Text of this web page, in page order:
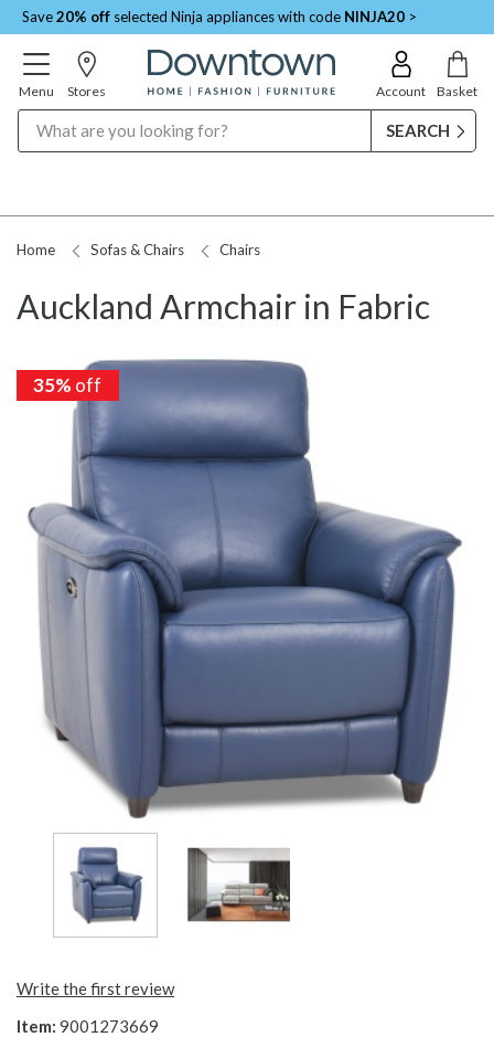
Save20% off selected Ninja appliances with code NINJA20 >
Menu Stores Account Basket
Home Sofas & Chairs Chairs
Auckland Armchair in Fabric
35% off
Write the first review
Item: 9001273669